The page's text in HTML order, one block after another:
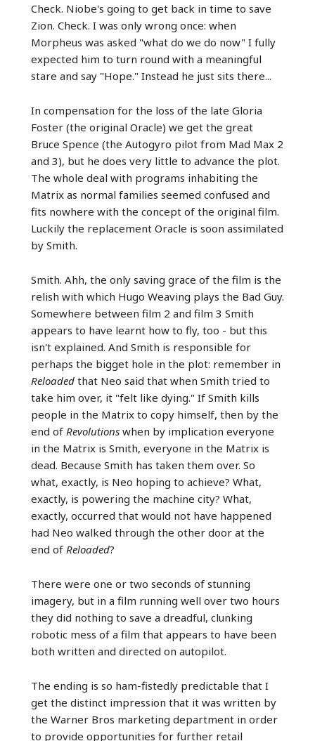
Check. Niobe's going to get back in time to save
Zion. Check. I was only wrong once: when
Morpheus was asked "what do we do now" I fully
expected him to turn round with a meaningful
stare and say "Hope." Instead he just sits there...
In compensation for the loss of the late Gloria
Foster (the original Oracle) we get the great
Bruce Spence (the Autogyro pilot from Mad Max 2
and 3), but he does very little to advance the plot.
The whole deal with programs inhabiting the
Matrix as normal families seemed confused and
fits nowhere with the concept of the original film.
Luckily the replacement Oracle is soon assimilated
by Smith.
Smith. Ahh, the only saving grace of the film is the
relish with which Hugo Weaving plays the Bad Guy.
Somewhere between film 2 and film 3 Smith
appears to have learnt how to fly, too - but this
isn't explained. And Smith is responsible for
perhaps the bigget hole in the plot: remember in
Reloadedthat Neo said that when Smith tried to
take him over, it "felt like dying." If Smith kills
people in the Matrix to copy himself, then by the
end of Revolutionswhen by implication everyone
in the Matrix is Smith, everyone in the Matrix is
dead. Because Smith has taken them over. So
what, exactly, is Neo hoping to achieve? What,
exactly, is powering the machine city? What,
exactly, occurred that would not have happened
had Neo walked through the other door at the
end of Reloaded?
There were one or two seconds of stunning
imagery, but in a film running well over two hours
they did nothing to save a dreadful, clunking
robotic mess of a film that appears to have been
both written and directed on autopilot.
The ending is so ham-fistedly predictable that I
get the distinct impression that it was written by
the Warner Bros marketing department in order
to provide opportunities for further retail